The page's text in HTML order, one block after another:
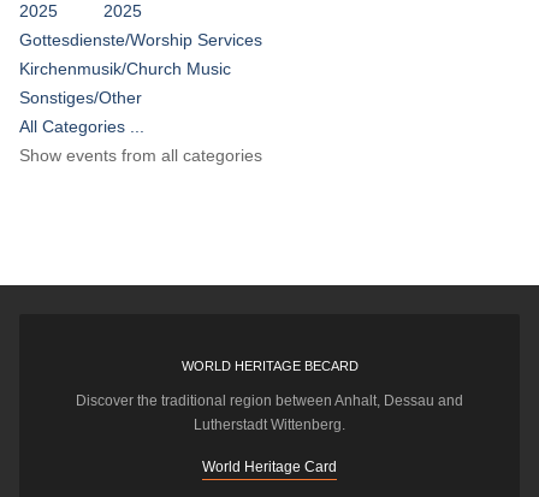
2025
2025
Gottesdienste/Worship Services
Kirchenmusik/Church Music
Sonstiges/Other
All Categories ...
Show events from all categories
WORLD HERITAGE BECARD
Discover the traditional region between Anhalt, Dessau and
Lutherstadt Wittenberg.
World Heritage Card